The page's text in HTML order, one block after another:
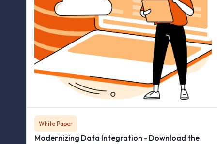
White Paper
Modernizing Data Integration - Download the